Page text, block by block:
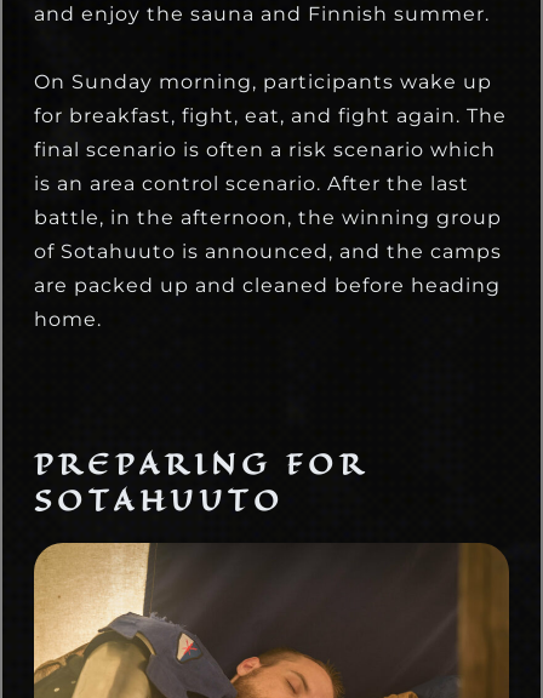
and enjoy the sauna and Finnish summer.
On Sunday morning, participants wake up
for breakfast, fight, eat, and fight again. The
final scenario is often a risk scenario which
is an area control scenario. After the last
battle, in the afternoon, the winning group
of Sotahuuto is announced, and the camps
are packed up and cleaned before heading
home.
PREPARING FOR
SOTAHUUTO